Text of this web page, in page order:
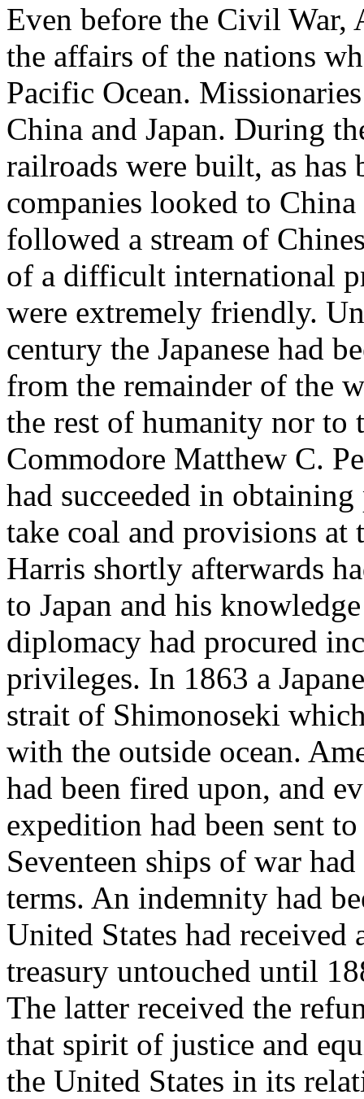
Even before the Civil War,
the affairs of the nations
Pacific Ocean.
China and Japan. During
railroads were built, as has
companies looked to
followed a stream of
of a difficult international
were extremely friendly.
century the Japanese had
from the remainder of the
the rest of humanity nor to
Commodore Matthew C.
had succeeded in
take coal and provisions at
Harris shortly afterwards
to Japan and his
diplomacy had procured
privileges. In 1863 a
strait of Shimonoseki
with the outside ocean.
had been fired upon, and
expedition had been sent
Seventeen ships of war
terms. An indemnity had
United States had received
treasury untouched until
The latter received the
that spirit of justice and
the United States in its